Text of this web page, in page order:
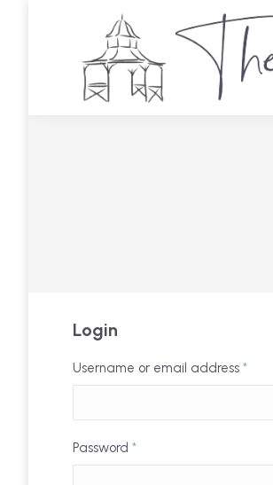
Login
Username or email address *
Password *